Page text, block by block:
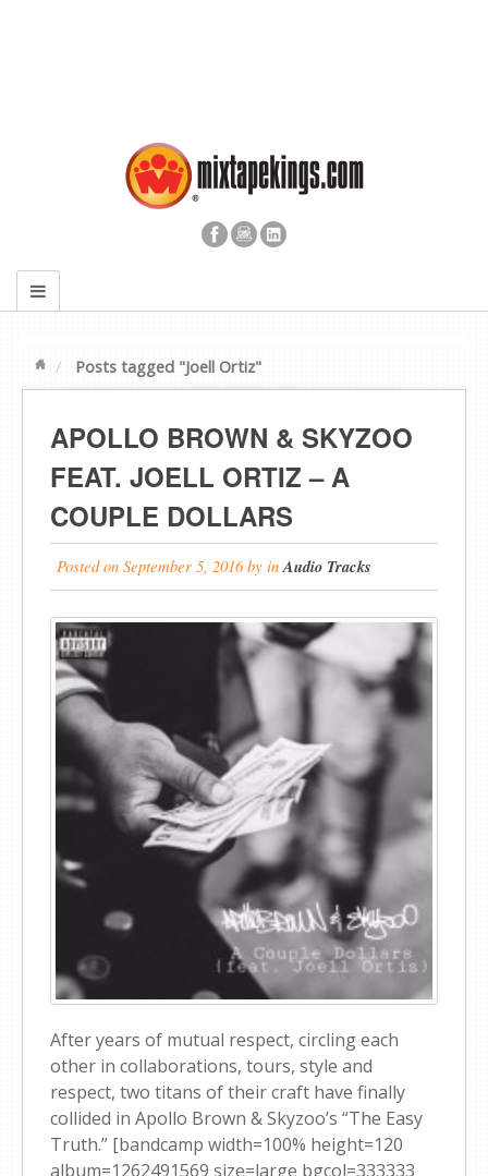
Posts tagged "Joell Ortiz"
APOLLO BROWN & SKYZOO
FEAT. JOELL ORTIZ – A
COUPLE DOLLARS
Posted on September 5, 2016 byinAudio Tracks
After years of mutual respect, circling each
other in collaborations, tours, style and
respect, two titans of their craft have finally
collided in Apollo Brown & Skyzoo’s “The Easy
Truth.” [bandcamp width=100% height=120
album=1262491569 size=large bgcol=333333